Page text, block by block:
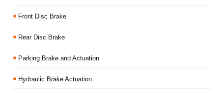
Front Disc Brake
Rear Disc Brake
Parking Brake and Actuation
Hydraulic Brake Actuation